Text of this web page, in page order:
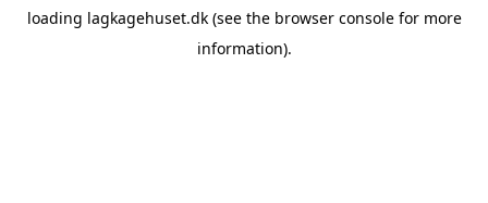
loading lagkagehuset.dk(see the browser consolefor more
information).